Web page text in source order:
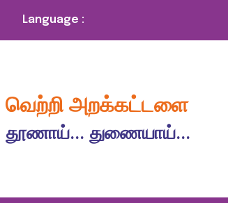
Language :
வெற்றி அறக்கட்டளை
தூணாய்... துணையாய்...